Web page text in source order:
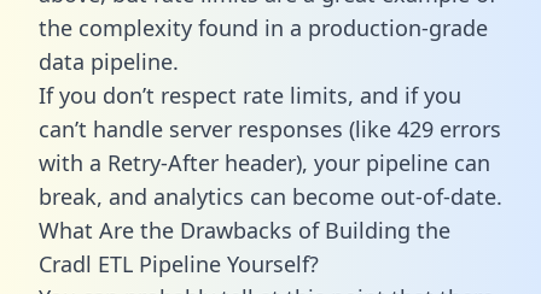
the complexity found in a production-grade
data pipeline.
If you don’t respect rate limits, and if you
can’t handle server responses (like 429 errors
with a Retry-After header), your pipeline can
break, and analytics can become out-of-date.
What Are the Drawbacks of Building the
Cradl ETL Pipeline Yourself?